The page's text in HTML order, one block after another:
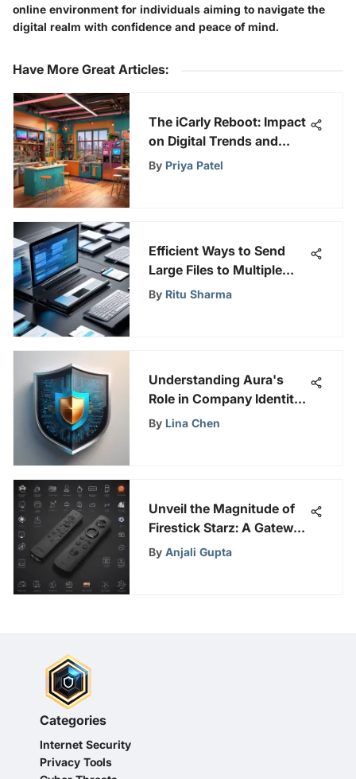
online environment for individuals aiming to navigate the
digital realm with confidence and peace of mind.
Have More Great Articles:
The iCarly Reboot: Impact
on Digital Trends and
Viewing Habits
By Priya Patel
Efficient Ways to Send
Large Files to Multiple
Recipients: A
By Ritu Sharma
Understanding Aura's
Role in Company Identity
Protection
By Lina Chen
Unveil the Magnitude of
Firestick Starz: A Gateway
to Enhanced
By Anjali Gupta
Categories
Internet Security
Privacy Tools